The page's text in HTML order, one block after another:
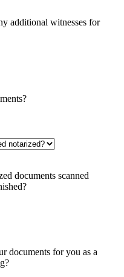
additional witnesses for
documents scanned
documents for you as a